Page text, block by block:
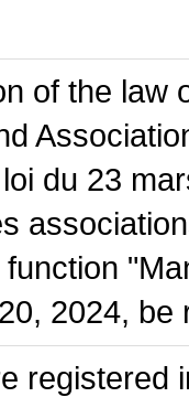
of the law
du 23
2024, be
registered